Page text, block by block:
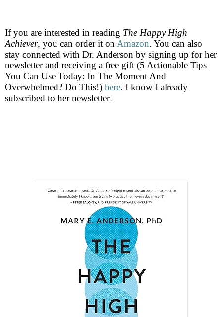
If you are interested in reading The Happy High
Achiever, you can order it on Amazon. You can also
stay connected with Dr. Anderson by signing up for her
newsletter and receiving a free gift (5 Actionable Tips
You Can Use Today: In The Moment And
Overwhelmed? Do This!) here. I know I already
subscribed to her newsletter!